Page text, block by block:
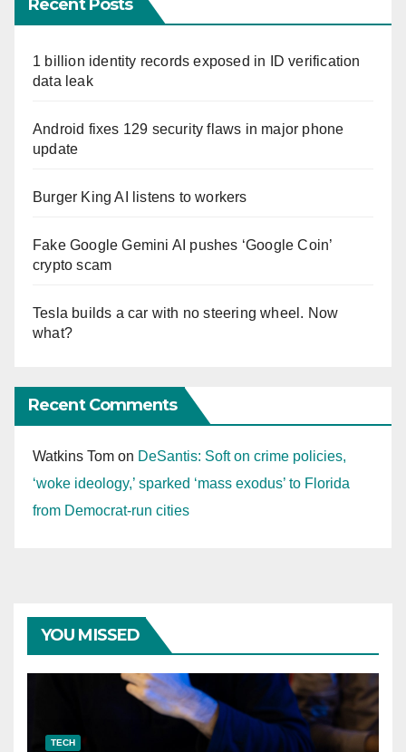
Recent Posts
1 billion identity records exposed in ID verification
data leak
Android fixes 129 security flaws in major phone
update
Burger King AI listens to workers
Fake Google Gemini AI pushes ‘Google Coin’
crypto scam
Tesla builds a car with no steering wheel. Now
what?
Recent Comments
Watkins Tom on DeSantis: Soft on crime policies,
‘woke ideology,’ sparked ‘mass exodus’ to Florida
from Democrat-run cities
YOU MISSED
TECH